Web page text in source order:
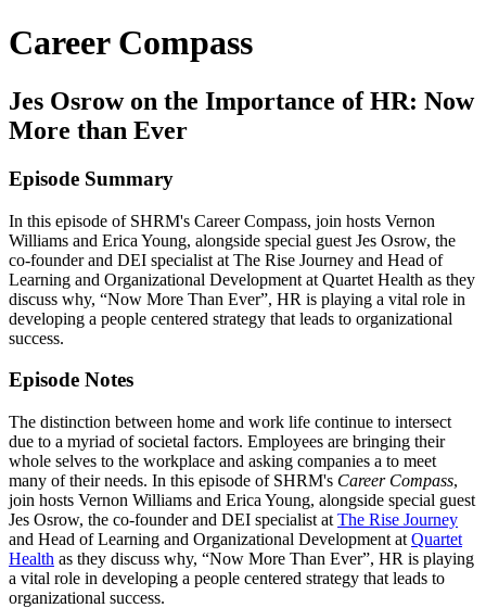
Career Compass
Jes Osrow on the Importance of HR: Now
More than Ever
Episode Summary
In this episode of SHRM's Career Compass, join hosts Vernon
Williams and Erica Young, alongside special guest Jes Osrow, the
co-founder and DEI specialist at The Rise Journey and Head of
Learning and Organizational Development at Quartet Health as they
discuss why, “Now More Than Ever”, HR is playing a vital role in
developing a people centered strategy that leads to organizational
success.
Episode Notes
The distinction between home and work life continue to intersect
due to a myriad of societal factors. Employees are bringing their
whole selves to the workplace and asking companies a to meet
many of their needs. In this episode of SHRM's Career Compass,
join hosts Vernon Williams and Erica Young, alongside special guest
Jes Osrow, the co-founder and DEI specialist at The Rise Journey
and Head of Learning and Organizational Development at Quartet
Health as they discuss why, “Now More Than Ever”, HR is playing
a vital role in developing a people centered strategy that leads to
organizational success.